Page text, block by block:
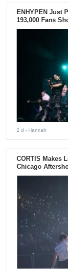
ENHYPEN Just
193,000 Fans
2 d - Hannah
CORTIS Makes
Chicago